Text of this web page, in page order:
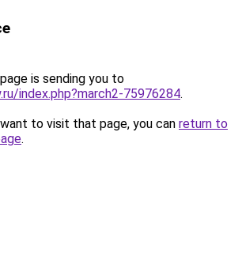
is sending you to
index.php?march2-75976284.
to visit that page, you can return to
.